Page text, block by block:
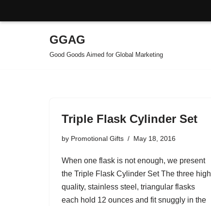
GGAG
Good Goods Aimed for Global Marketing
Triple Flask Cylinder Set
by Promotional Gifts May 18, 2016
When one flask is not enough, we present
the Triple Flask Cylinder Set The three high
quality, stainless steel, triangular flasks
each hold 12 ounces and fit snuggly in the